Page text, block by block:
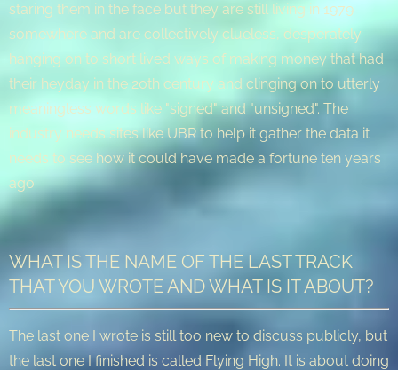
staring them in the face but they are still living in 1979
somewhere and are collectively clueless, desperately
hanging on to short lived ways of making money that had
their heyday in the 20th century and clinging on to utterly
meaningless words like "signed" and "unsigned". The
industry needs sites like UBR to help it gather the data it
needs to see how it could have made a fortune ten years
ago.
WHAT IS THE NAME OF THE LAST TRACK
THAT YOU WROTE AND WHAT IS IT ABOUT?
The last one I wrote is still too new to discuss publicly, but
the last one I finished is called Flying High. It is about doing